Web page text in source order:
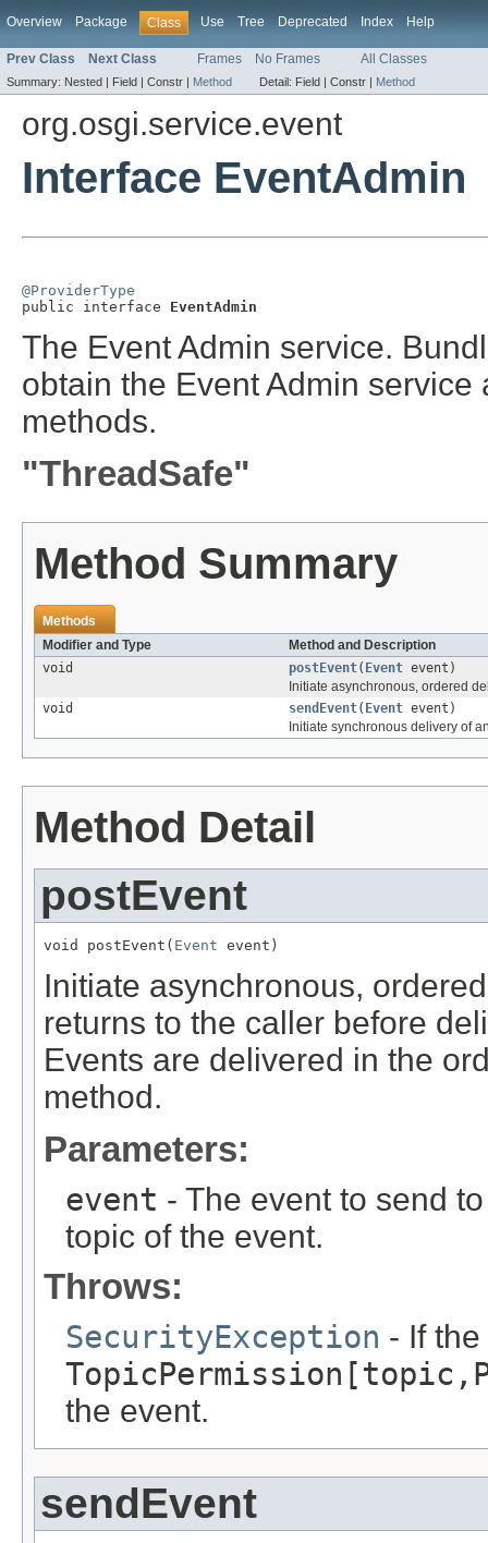
Overview Package Class Use Tree Deprecated Index Help
Prev Class Next Class Frames No Frames All Classes
Summary: Nested | Field | Constr | Method Detail: Field | Constr | Method
org.osgi.service.event
Interface EventAdmin
@ProviderType
public interface EventAdmin
The Event Admin service.
obtain the Event Admin
methods.
"ThreadSafe"
Method Summary
Methods
Modifier and Type
Method and Description
void
postEvent( Event event)
Initiate asynchronous, ordered
void
sendEvent( Event event)
Initiate synchronous delivery of
Method Detail
postEvent
void postEvent( Event event)
Initiate asynchronous,
returns to the caller before
Events are delivered in the
method.
Parameters:
event - The event to send
topic of the event.
Throws:
SecurityException - If
the event.
sendEvent